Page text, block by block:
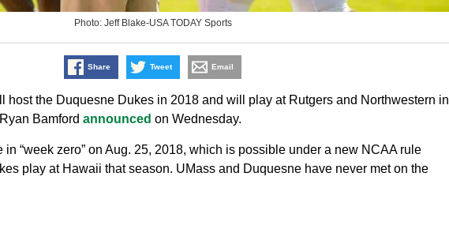
Photo: Jeff Blake-USA TODAY Sports
Share Tweet Email
host the Duquesne Dukes in 2018 and will play at Rutgers and Northwestern in
Bamford announced on Wednesday.
“week zero” on Aug. 25, 2018, which is possible under a new NCAA rule
play at Hawaii that season. UMass and Duquesne have never met on the